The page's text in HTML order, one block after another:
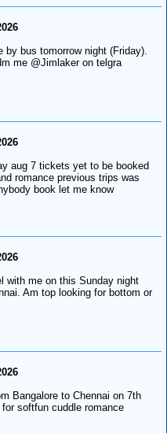
by bus tomorrow night (Friday).
me @Jimlaker on telgra
aug 7 tickets yet to be booked
romance previous trips was
book let me know
with me on this Sunday night
Am top looking for bottom or
Bangalore to Chennai on 7th
softfun cuddle romance